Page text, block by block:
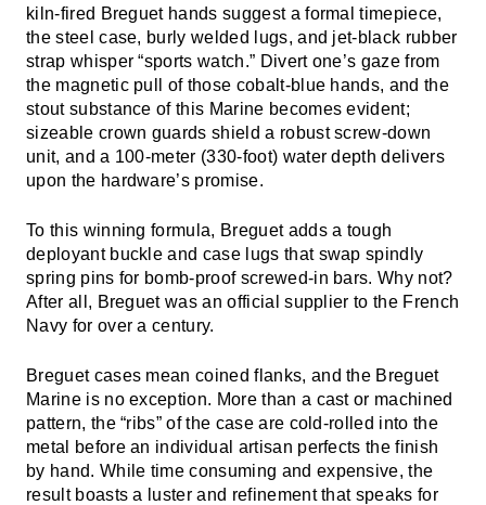
kiln-fired Breguet hands suggest a formal timepiece,
the steel case, burly welded lugs, and jet-black rubber
strap whisper “sports watch.” Divert one’s gaze from
the magnetic pull of those cobalt-blue hands, and the
stout substance of this Marine becomes evident;
sizeable crown guards shield a robust screw-down
unit, and a 100-meter (330-foot) water depth delivers
upon the hardware’s promise.
To this winning formula, Breguet adds a tough
deployant buckle and case lugs that swap spindly
spring pins for bomb-proof screwed-in bars. Why not?
After all, Breguet was an official supplier to the French
Navy for over a century.
Breguet cases mean coined flanks, and the Breguet
Marine is no exception. More than a cast or machined
pattern, the “ribs” of the case are cold-rolled into the
metal before an individual artisan perfects the finish
by hand. While time consuming and expensive, the
result boasts a luster and refinement that speaks for